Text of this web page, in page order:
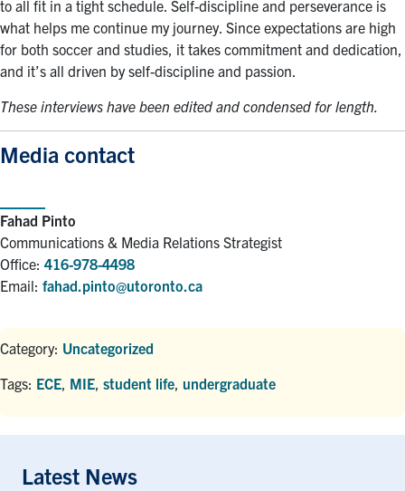
to all fit in a tight schedule. Self-discipline and perseverance is
what helps me continue my journey. Since expectations are high
for both soccer and studies, it takes commitment and dedication,
and it’s all driven by self-discipline and passion.
These interviews have been edited and condensed for length.
Media contact
Fahad Pinto
Communications & Media Relations Strategist
Office: 416-978-4498
Email: fahad.pinto@utoronto.ca
Category: Uncategorized
Tags: ECE, MIE, student life, undergraduate
Latest News